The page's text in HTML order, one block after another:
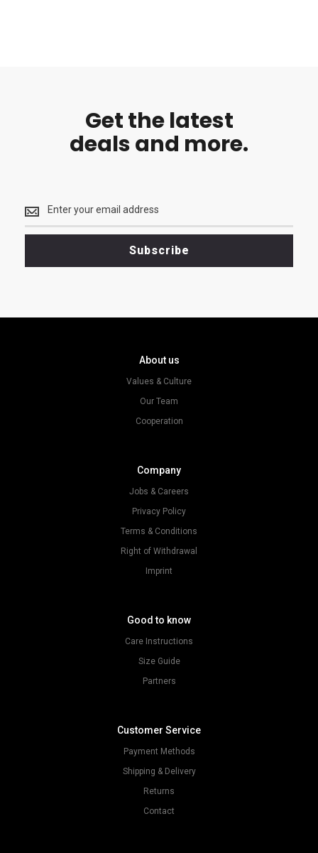
Get the latest
deals and more.
the
latest
<br>
Subscribe
About us
Values & Culture
Our Team
Cooperation
Company
Jobs & Careers
Privacy Policy
Terms & Conditions
Right of Withdrawal
Imprint
Good to know
Care Instructions
Size Guide
Partners
Customer Service
Payment Methods
Shipping & Delivery
Returns
Contact